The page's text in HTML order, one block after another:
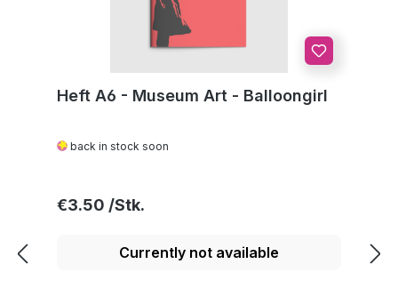
Heft A6 - Museum Art - Balloongirl
back in stock soon
Regular price:
€3.50
Currently not available